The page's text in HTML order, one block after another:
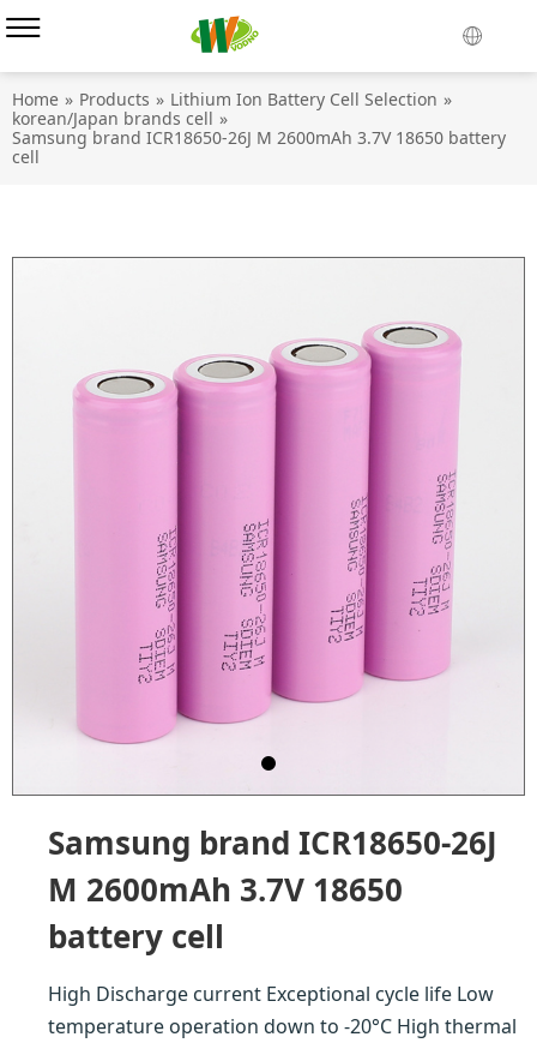
Home » Products » Lithium Ion Battery Cell Selection »
korean/Japan brands cell »
Samsung brand ICR18650-26J M 2600mAh 3.7V 18650 battery
cell
Samsung brand ICR18650-26J
M 2600mAh 3.7V 18650
battery cell
High Discharge current Exceptional cycle life Low
temperature operation down to -20°C High thermal